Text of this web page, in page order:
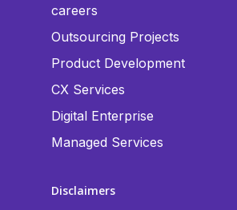
careers
Outsourcing Projects
Product Development
CX Services
Digital Enterprise
Managed Services
Disclaimers